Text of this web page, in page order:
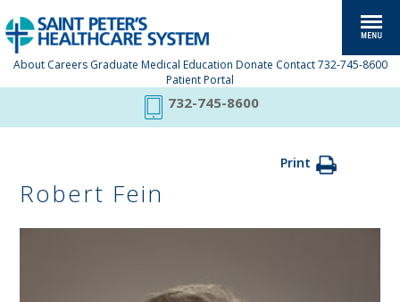
About Careers Graduate Medical Education Donate Contact 732-745-8600
Patient Portal
732-745-8600
Print
Robert Fein